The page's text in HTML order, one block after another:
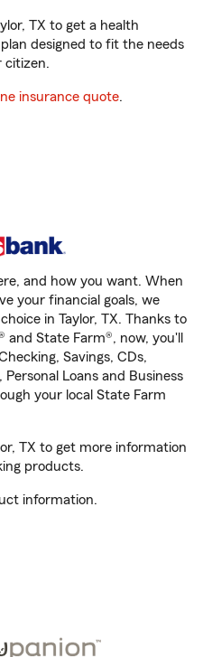
TX to get a health
designed to fit the needs
citizen.
insurance quote.
and how you want. When
your financial goals, we
in Taylor, TX. Thanks to
and State Farm®, now, you'll
Savings, CDs,
Loans and Business
your local State Farm
TX to get more information
products.
information.